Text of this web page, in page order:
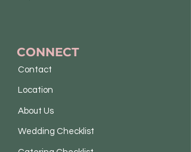
CONNECT
Contact
Location
About Us
Wedding Checklist